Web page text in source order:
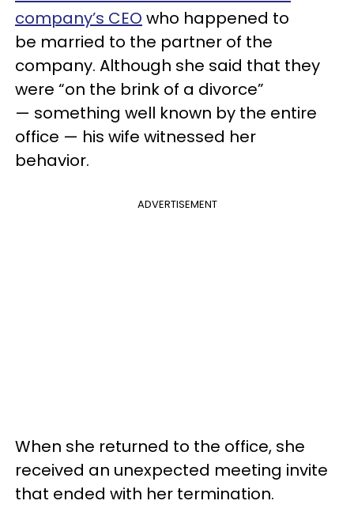
company’s CEO who happened to
be married to the partner of the
company. Although she said that they
were “on the brink of a divorce”
— something well known by the entire
office — his wife witnessed her
behavior.
ADVERTISEMENT
When she returned to the office, she
received an unexpected meeting invite
that ended with her termination.